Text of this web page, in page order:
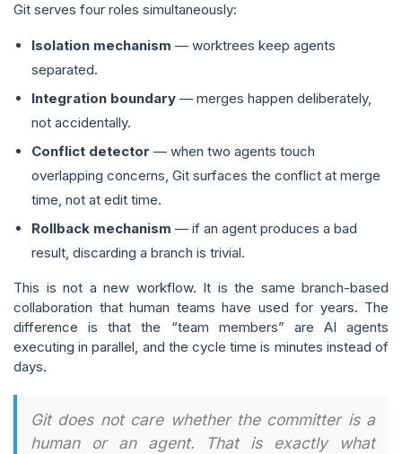
Git serves four roles simultaneously:
Isolation mechanism — worktrees keep agents
separated.
Integration boundary — merges happen deliberately,
not accidentally.
Conflict detector — when two agents touch
overlapping concerns, Git surfaces the conflict at merge
time, not at edit time.
Rollback mechanism — if an agent produces a bad
result, discarding a branch is trivial.
This is not a new workflow. It is the same branch-based
collaboration that human teams have used for years. The
difference is that the “team members” are AI agents
executing in parallel, and the cycle time is minutes instead of
days.
Git does not care whether the committer is a
human or an agent. That is exactly what